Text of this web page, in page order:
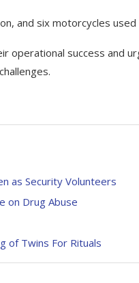
and six motorcycles
operational success and
as Security Volunteers
on Drug Abuse
of Twins For Rituals